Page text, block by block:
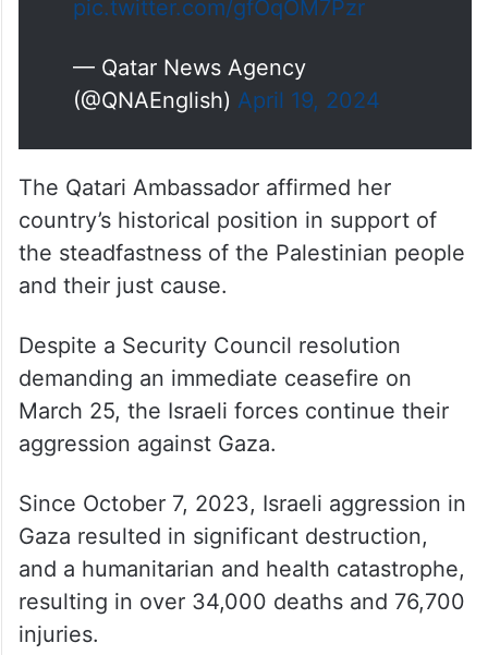
pic.twitter.com/gfOqOM7Pzr
— Qatar News Agency
(@QNAEnglish) April 19, 2024
The Qatari Ambassador affirmed her
country’s historical position in support of
the steadfastness of the Palestinian people
and their just cause.
Despite a Security Council resolution
demanding an immediate ceasefire on
March 25, the Israeli forces continue their
aggression against Gaza.
Since October 7, 2023, Israeli aggression in
Gaza resulted in significant destruction,
and a humanitarian and health catastrophe,
resulting in over 34,000 deaths and 76,700
injuries.